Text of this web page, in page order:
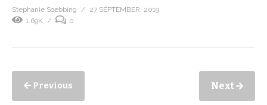
Stephanie Soebbing
27 SEPTEMBER, 2019
1.69K
0
Previous Next